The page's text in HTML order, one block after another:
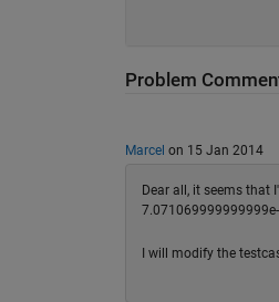
Problem
Marcel on 15 Jan 2014
Dear all, it seems that
7.071069999999999e-
I will modify the